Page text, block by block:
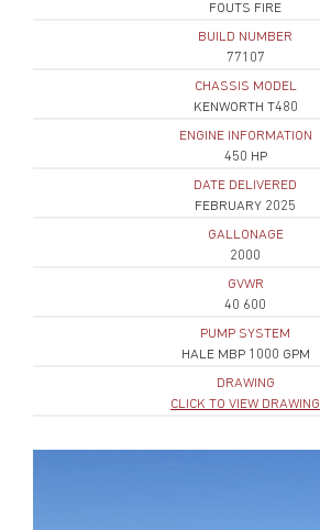
FOUTS FIRE
BUILD NUMBER
77107
CHASSIS MODEL
KENWORTH T480
ENGINE INFORMATION
450 HP
DATE DELIVERED
FEBRUARY 2025
GALLONAGE
2000
GVWR
40 600
PUMP SYSTEM
HALE MBP 1000 GPM
DRAWING
CLICK TO VIEW DRAWING